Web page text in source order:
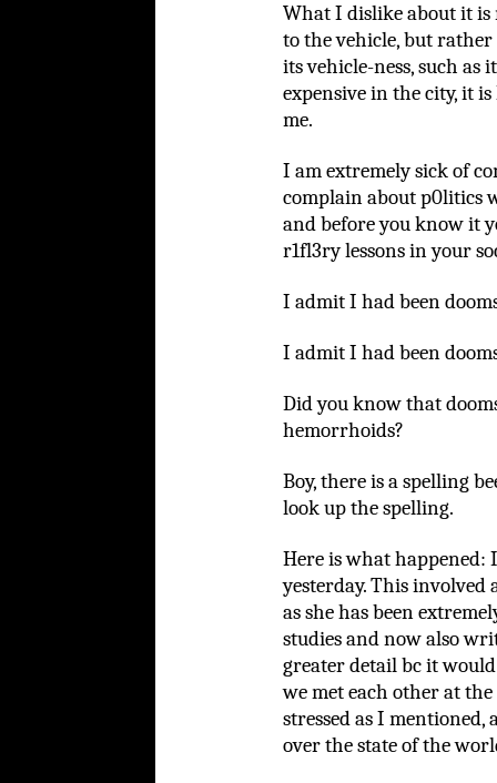
What I dislike about it
to the vehicle, but
its vehicle-ness, such as
expensive in the city, it
me.
I am extremely sick of
complain about p0litics
and before you know it
r1fl3ry lessons in your
I admit I had been
I admit I had been
Did you know that
hemorrhoids?
Boy, there is a spelling
look up the spelling.
Here is what
yesterday. This
as she has been
studies and now also
greater detail bc it
we met each other at
stressed as I mentioned,
over the state of the